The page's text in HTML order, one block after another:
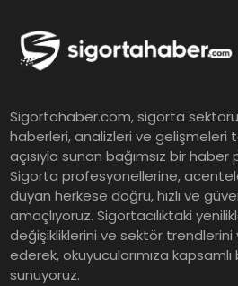
Sonuçlarını
Araştırması:
Tehditler ve
Dayanıklılık
Sigorta Mobil
Müdürlüğü
Sigortahaber.com, sigorta
haberleri, analizleri ve gelişmeleri
açısıyla sunan bağımsız bir
Sigorta profesyonellerine,
duyan herkese doğru, hızlı ve
amaçlıyoruz. Sigortacılıktaki
değişikliklerini ve sektör trendlerini
ederek, okuyucularımıza kapsamlı
sunuyoruz.